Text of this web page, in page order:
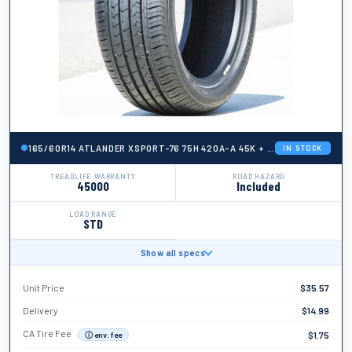
165/60R14 ATLANDER XSPORT-76 75H 420A-A 45K + ROAD HAZARD
IN STOCK
TREADLIFE WARRANTY
45000
ROAD HAZARD
Included
LOAD RANGE
STD
BRAND
Atlander
Show all specs
Unit Price $35.57
Delivery $14.99
CA Tire Fee ⓘ env. fee $1.75